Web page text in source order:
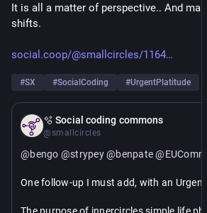
It is all a matter of perspective.. And
shifts.
social.coop/@smallcircles/1164
#SX #SocialCoding #UrgentPlatitude
🫧 Social coding commons
@smallcircles
@bengo @strypey @benpate @
One follow-up I must add, with an